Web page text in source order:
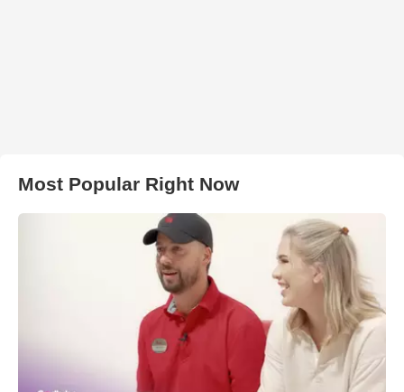
Most Popular Right Now